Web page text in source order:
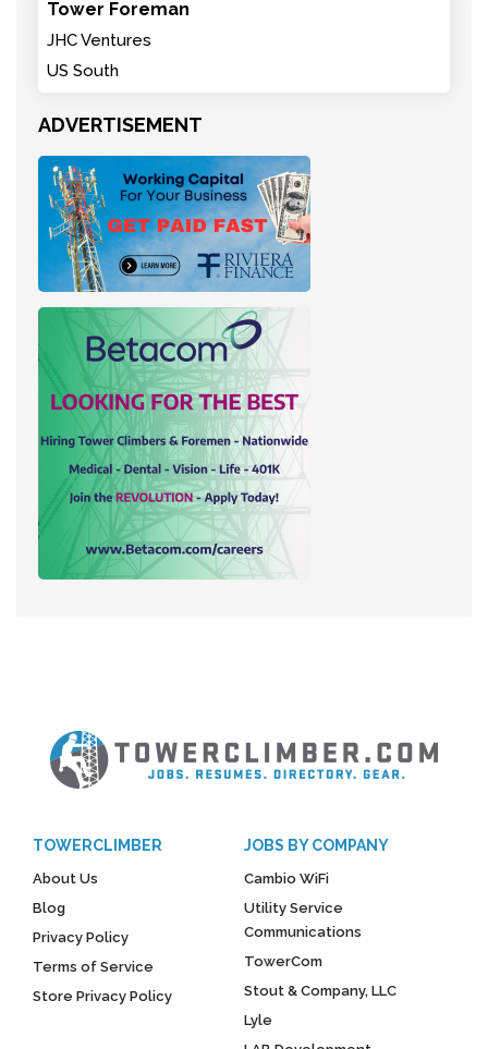
Tower Foreman
JHC Ventures
US South
ADVERTISEMENT
TOWERCLIMBER
About Us
Blog
Privacy Policy
Terms of Service
Store Privacy Policy
JOBS BY COMPANY
Cambio WiFi
Utility Service
Communications
TowerCom
Stout & Company, LLC
Lyle